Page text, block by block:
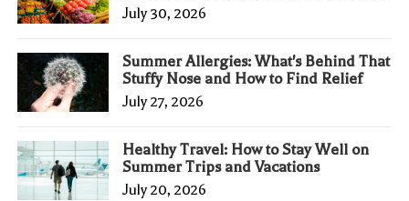
July 30, 2026
Summer Allergies: What's Behind That
Stuffy Nose and How to Find Relief
July 27, 2026
Healthy Travel: How to Stay Well on
Summer Trips and Vacations
July 20, 2026